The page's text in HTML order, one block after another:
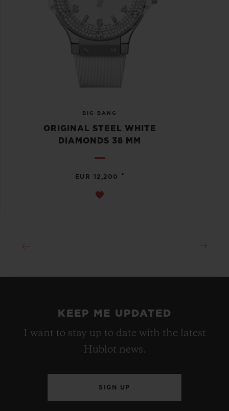
BIG BANG
ORIGINAL STEEL WHITE
DIAMONDS 38 MM
EUR 12,200 •
KEEP ME UPDATED
I want to stay up to date with the latest
Hublot news.
SIGN UP